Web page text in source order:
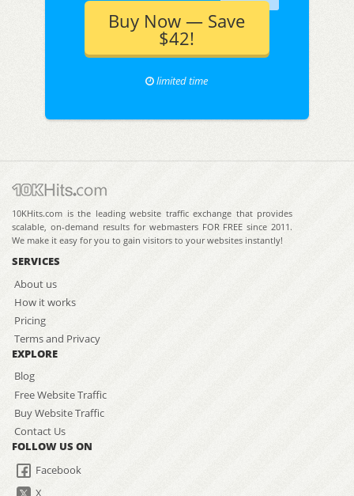
Buy Now — Save
$42!
limited time
10KHits.com is the leading website traffic exchange that provides
scalable, on-demand results for webmasters FOR FREE since 2011.
We make it easy for you to gain visitors to your websites instantly!
SERVICES
About us
How it works
Pricing
Terms and Privacy
EXPLORE
Blog
Free Website Traffic
Buy Website Traffic
Contact Us
FOLLOW US ON
Facebook
X